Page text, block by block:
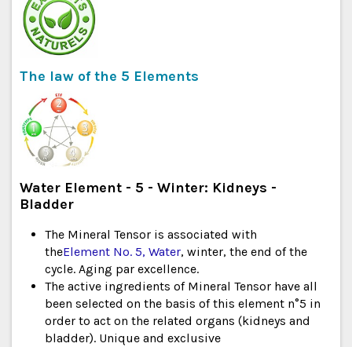
The law of the 5 Elements
Water Element - 5 - Winter: Kidneys -
Bladder
The Mineral Tensor is associated with
theElement No. 5, Water, winter, the end of the
cycle. Aging par excellence.
The active ingredients of Mineral Tensor have all
been selected on the basis of this element n°5 in
order to act on the related organs (kidneys and
bladder). Unique and exclusive